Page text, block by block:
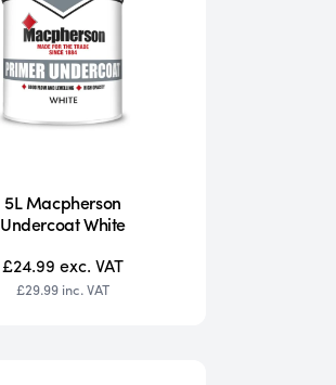
5L Macpherson
Undercoat White
£24.99 exc. VAT
£29.99 inc. VAT